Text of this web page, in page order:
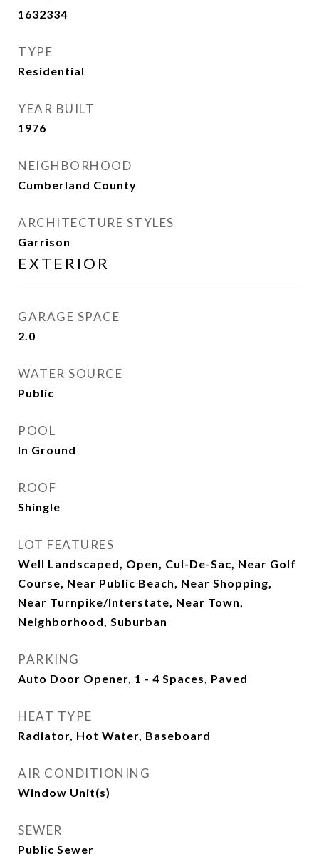
1632334
TYPE
Residential
YEAR BUILT
1976
NEIGHBORHOOD
Cumberland County
ARCHITECTURE STYLES
Garrison
EXTERIOR
GARAGE SPACE
2.0
WATER SOURCE
Public
POOL
In Ground
ROOF
Shingle
LOT FEATURES
Well Landscaped, Open, Cul-De-Sac, Near Golf
Course, Near Public Beach, Near Shopping,
Near Turnpike/Interstate, Near Town,
Neighborhood, Suburban
PARKING
Auto Door Opener, 1 - 4 Spaces, Paved
HEAT TYPE
Radiator, Hot Water, Baseboard
AIR CONDITIONING
Window Unit(s)
SEWER
Public Sewer